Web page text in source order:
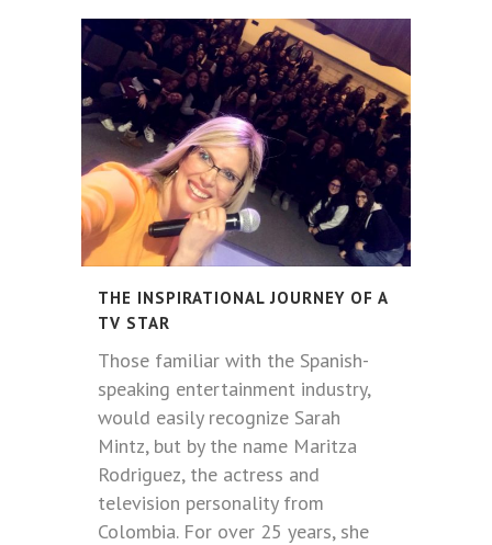
THE INSPIRATIONAL JOURNEY OF A
TV STAR
Those familiar with the Spanish-
speaking entertainment industry,
would easily recognize Sarah
Mintz, but by the name Maritza
Rodriguez, the actress and
television personality from
Colombia. For over 25 years, she